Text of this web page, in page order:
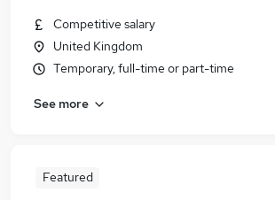
Competitive salary
United Kingdom
Temporary, full-time or part-time
See more
Featured